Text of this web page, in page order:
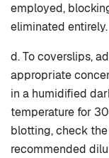
employed,
eliminated entirely.
d. To coverslips,
appropriate
in a humidified
temperature for
blotting, check
recommended